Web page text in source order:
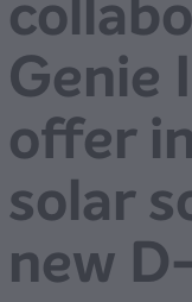
Genie
offer
solar
new